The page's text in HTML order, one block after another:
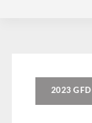
2023 GFD